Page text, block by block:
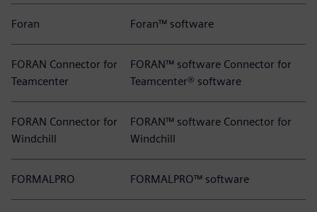
Foran Foran™ software
FORAN Connector for
Teamcenter
FORAN™ software Connector for
Teamcenter® software
FORAN Connector for
Windchill
FORAN™ software Connector for
Windchill
FORMALPRO FORMALPRO™ software